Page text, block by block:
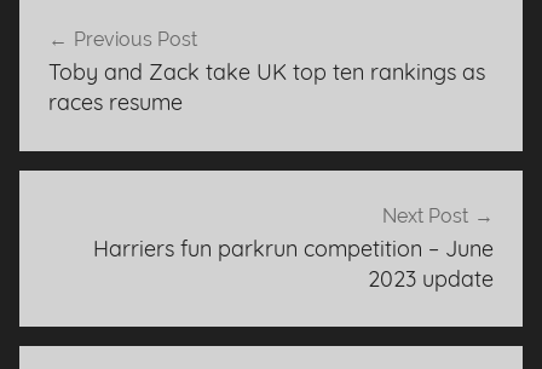
navigation
Previous Post
Toby and Zack take UK top ten rankings as
races resume
Next Post
Harriers fun parkrun competition – June
2023 update